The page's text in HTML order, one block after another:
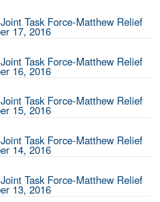
Task Force-Matthew Relief
17, 2016
Task Force-Matthew Relief
16, 2016
Task Force-Matthew Relief
15, 2016
Task Force-Matthew Relief
14, 2016
Task Force-Matthew Relief
13, 2016